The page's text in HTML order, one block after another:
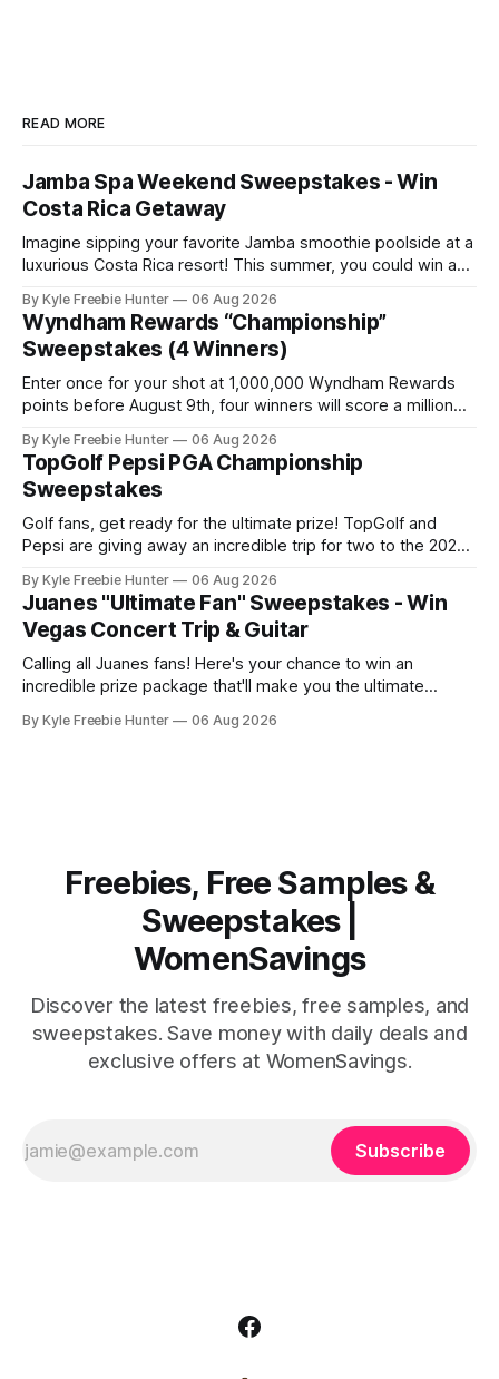
READ MORE
Jamba Spa Weekend Sweepstakes - Win
Costa Rica Getaway
Imagine sipping your favorite Jamba smoothie poolside at a
luxurious Costa Rica resort! This summer, you could win an
friends. Jamba is giving away six amazing resort packages
to lucky winners. Picture yourself relaxing at a world-class
spa, soaking
By Kyle Freebie Hunter 06 Aug 2026
Wyndham Rewards “Championship”
Sweepstakes (4 Winners)
Enter once for your shot at 1,000,000 Wyndham Rewards
points before August 9th, four winners will score a million
“Championship” Sweepstakes (4 Winners) appeared first
on FreebieShark.com. Click Here for Freebie
By Kyle Freebie Hunter 06 Aug 2026
TopGolf Pepsi PGA Championship
Sweepstakes
Golf fans, get ready for the ultimate prize! TopGolf and
Pepsi are giving away an incredible trip for two to the 2027
golfers compete while enjoying exclusive event tickets and
$3,500 in travel funds to make your golf
By Kyle Freebie Hunter 06 Aug 2026
Juanes "Ultimate Fan" Sweepstakes - Win
Vegas Concert Trip & Guitar
Calling all Juanes fans! Here's your chance to win an
incredible prize package that'll make you the ultimate
live in Las Vegas, plus a brand new Fender Guitar to call
By Kyle Freebie Hunter 06 Aug 2026
Freebies, Free Samples &
Sweepstakes |
WomenSavings
Discover the latest freebies, free samples, and
sweepstakes. Save money with daily deals and
exclusive offers at WomenSavings.
Subscribe